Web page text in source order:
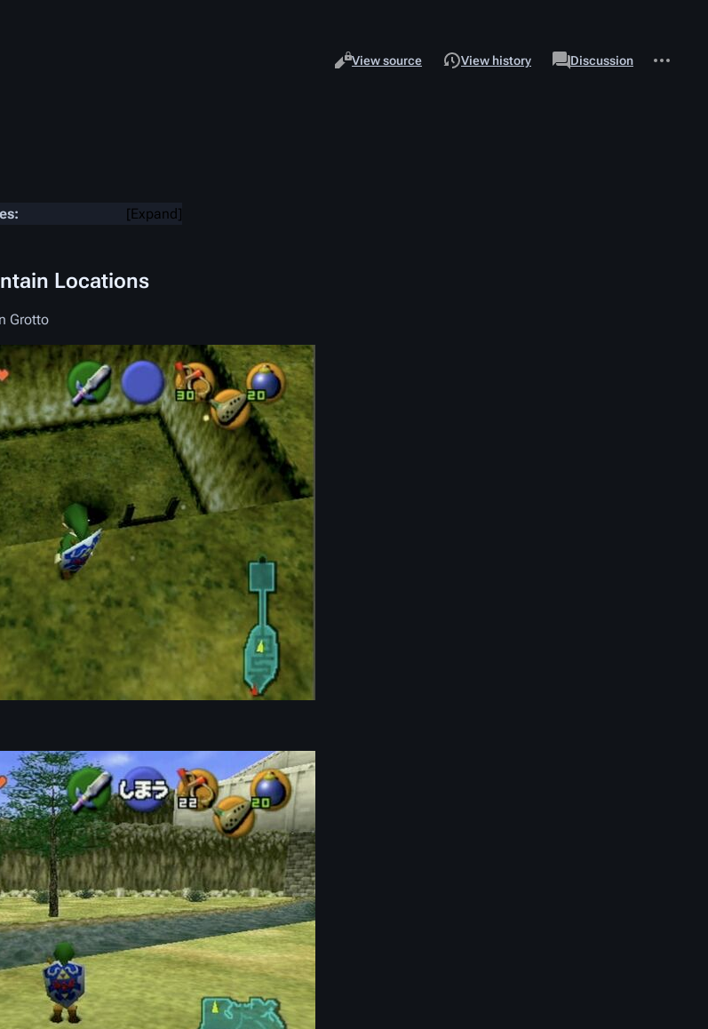
Views
ReadView source View history
associated-
pages
PageDiscussion
Expand
Locations
Grotto